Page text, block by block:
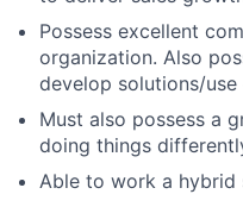
Possess excellent
organization. Also
develop solutions/use
Must also possess a
doing things
Able to work a hybrid